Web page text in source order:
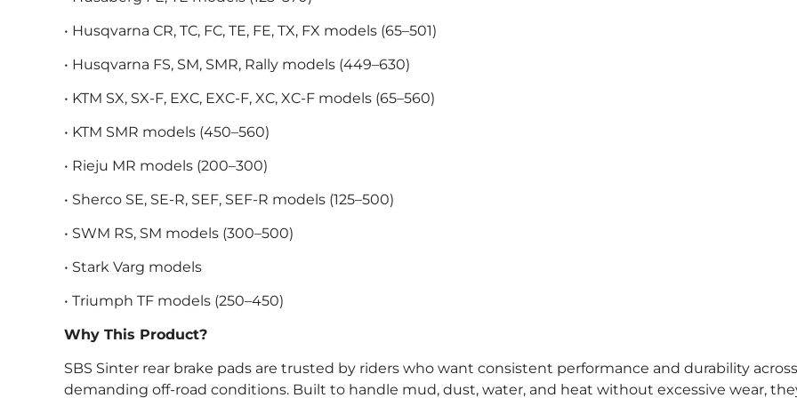
• Husqvarna CR, TC, FC, TE, FE, TX, FX models (65–501)
• Husqvarna FS, SM, SMR, Rally models (449–630)
• KTM SX, SX-F, EXC, EXC-F, XC, XC-F models (65–560)
• KTM SMR models (450–560)
• Rieju MR models (200–300)
• Sherco SE, SE-R, SEF, SEF-R models (125–500)
• SWM RS, SM models (300–500)
• Stark Varg models
• Triumph TF models (250–450)
Why This Product?
SBS Sinter rear brake pads are trusted by riders who want consistent performance and durability across
demanding off-road conditions. Built to handle mud, dust, water, and heat without excessive wear,